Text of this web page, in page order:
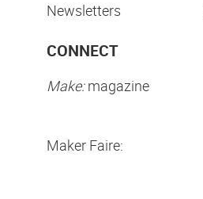
Newsletters
CONNECT
Make:magazine
Maker Faire: